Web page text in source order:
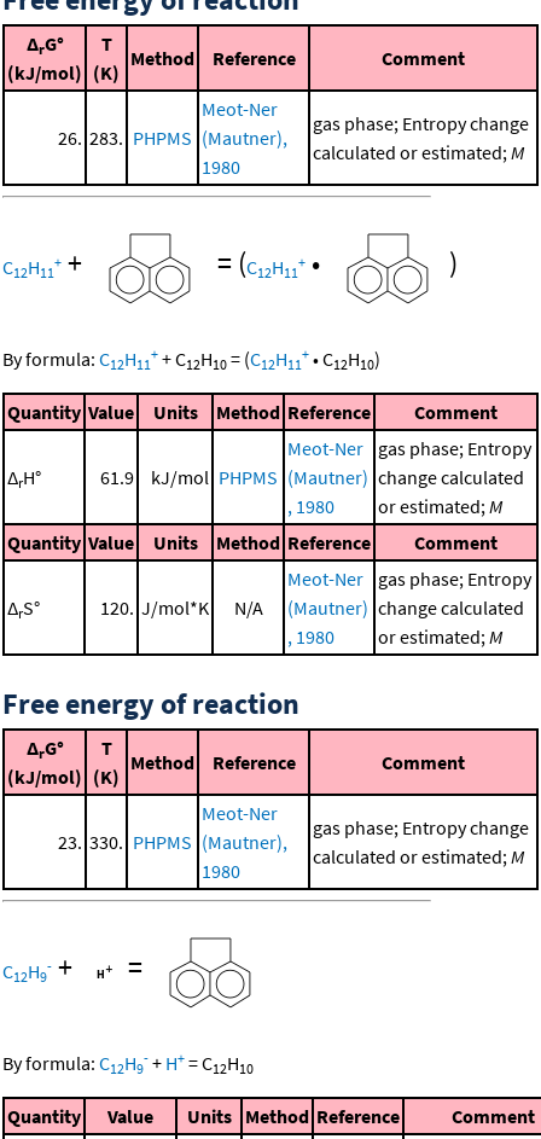
ΔrG°
(kJ/mol)
T
(K)
Method Reference Comment
26. 283. PHPMS
Meot-Ner
(Mautner),
1980
gas phase; Entropy change
calculated or estimated;M
C12H11
+ + = (C12H11
+ • )
By formula: C12H11
+ +C12H10 = (C12H11
+ •C12H10)
Quantity Value Units Method Reference Comment
ΔrH° 61.9 kJ/mol PHPMS
Meot-Ner
(Mautner)
, 1980
gas phase; Entropy
change calculated
or estimated;M
Quantity Value Units Method Reference Comment
ΔrS° 120. J/mol*K N/A
Meot-Ner
(Mautner)
, 1980
gas phase; Entropy
change calculated
or estimated;M
Free energy of reaction
ΔrG°
(kJ/mol)
T
(K)
Method Reference Comment
23. 330. PHPMS
Meot-Ner
(Mautner),
1980
gas phase; Entropy change
calculated or estimated;M
C12H9
- + =
By formula: C12H9
- + H+ =C12H10
Quantity Value Units Method Reference Comment